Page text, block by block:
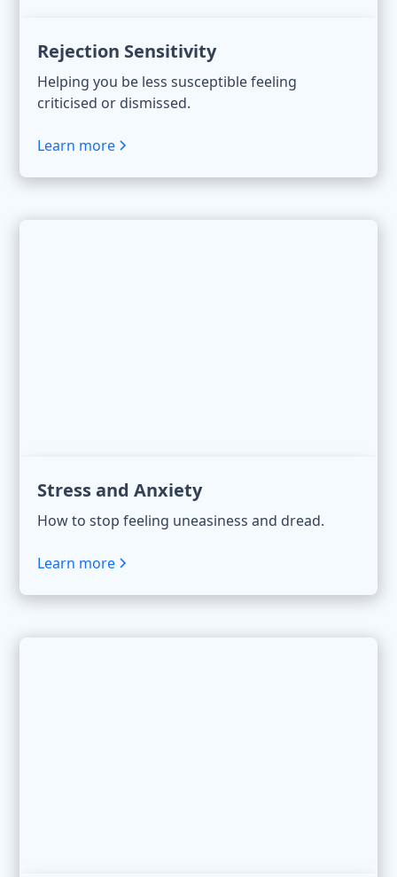
Rejection Sensitivity
Helping you be less susceptible feeling
criticised or dismissed.
Learn more
Stress and Anxiety
How to stop feeling uneasiness and dread.
Learn more